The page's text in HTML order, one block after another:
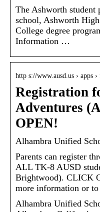
The Ashworth student
school, Ashworth
College degree
Information …
http s://www.ausd.us › apps ›
Registration
Adventures
OPEN!
Alhambra Unified
Parents can register
ALL TK-8 AUSD
Brightwood). CLICK
more information or
Alhambra Unified